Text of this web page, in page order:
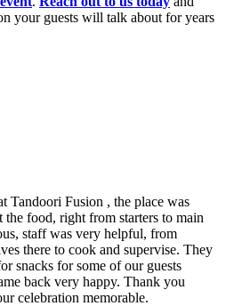
your guests will talk about for years
Tandoori Fusion , the place was
the food, right from starters to main
staff was very helpful, from
there to cook and supervise. They
snacks for some of our guests
back very happy. Thank you
celebration memorable.